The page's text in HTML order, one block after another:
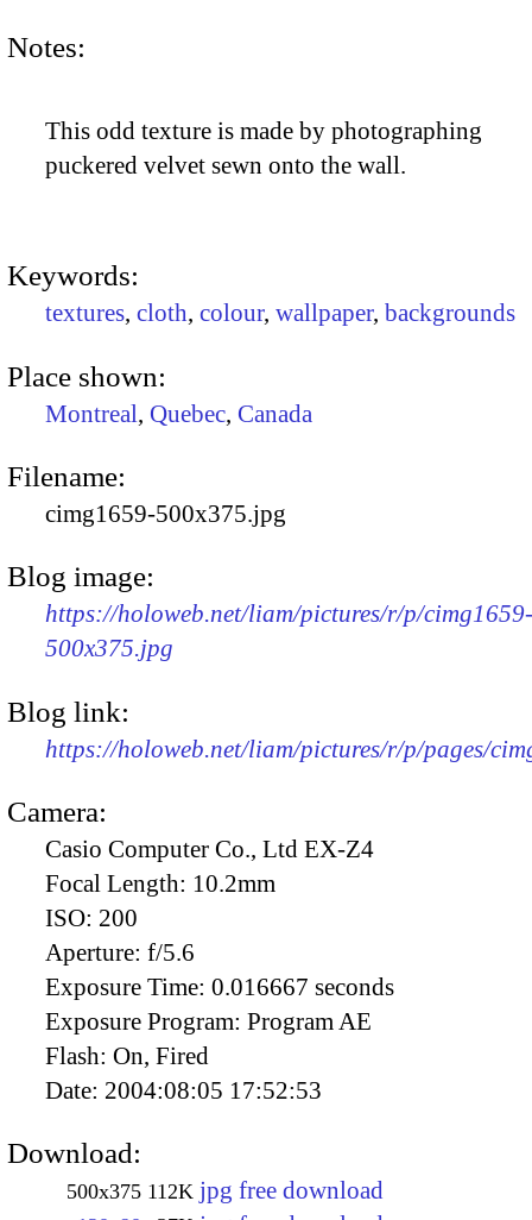
Notes:
This odd texture is made by photographing
puckered velvet sewn onto the wall.
Keywords:
textures, cloth, colour, wallpaper, backgrounds
Place shown:
Montreal, Quebec, Canada
Filename:
cimg1659-500x375.jpg
Blog image:
https://holoweb.net/liam/pictures/r/p/cimg1659-
500x375.jpg
Blog link:
https://holoweb.net/liam/pictures/r/p/pages/
Camera:
Casio Computer Co., Ltd EX-Z4
Focal Length: 10.2mm
ISO: 200
Aperture: f/5.6
Exposure Time: 0.016667 seconds
Exposure Program: Program AE
Flash: On, Fired
Date: 2004:08:05 17:52:53
Download:
500x375 112K jpg free download